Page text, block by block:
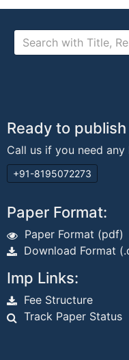
Ready to
Call us if you need any
+91-8195072273
Paper Format:
Paper Format (pdf)
Download Format
Imp Links:
Fee Structure
Track Paper Status